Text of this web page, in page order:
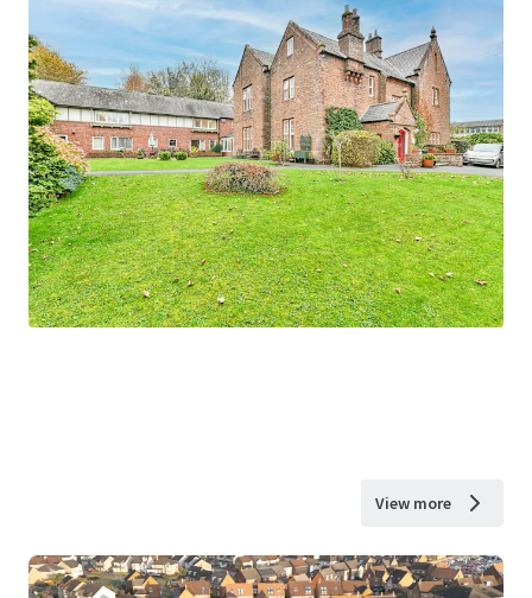
View more